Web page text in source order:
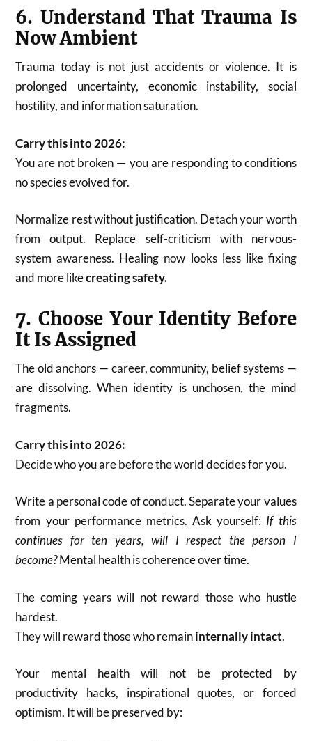
6. Understand That Trauma Is
Now Ambient
Trauma today is not just accidents or violence. It is
prolonged uncertainty, economic instability, social
hostility, and information saturation.
Carry this into 2026:
You are not broken — you are responding to conditions
no species evolved for.
Normalize rest without justification. Detach your worth
from output. Replace self-criticism with nervous-
system awareness. Healing now looks less like fixing
and more likecreating safety.
7. Choose Your Identity Before
It Is Assigned
The old anchors — career, community, belief systems —
are dissolving. When identity is unchosen, the mind
fragments.
Carry this into 2026:
Decide who you are before the world decides for you.
Write a personal code of conduct. Separate your values
from your performance metrics. Ask yourself: If this
continues for ten years, will I respect the person I
become?Mental health is coherence over time.
The coming years will not reward those who hustle
hardest.
They will reward those who remaininternally intact.
Your mental health will not be protected by
productivity hacks, inspirational quotes, or forced
optimism. It will be preserved by: